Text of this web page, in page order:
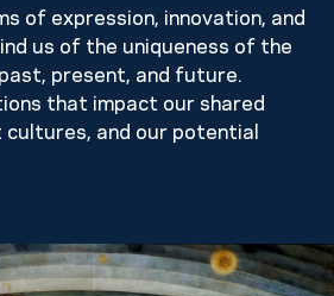
of expression, innovation, and
us of the uniqueness of the
present, and future.
that impact our shared
and our potential